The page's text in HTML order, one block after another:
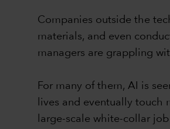
Companies outside the
materials, and even
managers are grappling
For many of them, AI is
lives and eventually touch
large-scale white-collar